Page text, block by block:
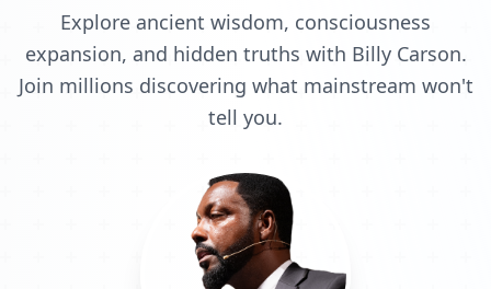
Explore ancient wisdom, consciousness
expansion, and hidden truths with Billy Carson.
Join millions discovering what mainstream won't
tell you.